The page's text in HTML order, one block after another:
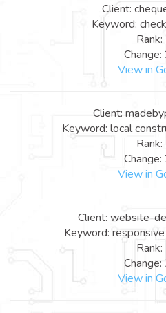
Client:
Keyword:
Rank:
View in
Client:
Keyword: local
Rank:
View in
Client: website-
Keyword:
Rank:
View in